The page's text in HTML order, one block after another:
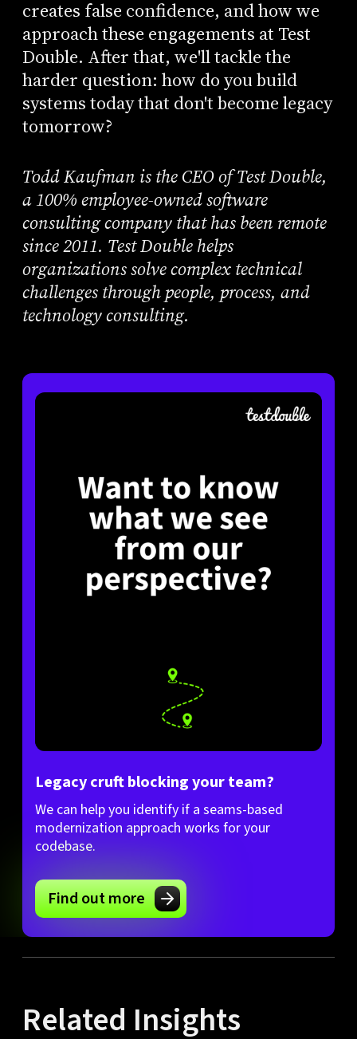
creates false confidence, and how we
approach these engagements at Test
Double. After that, we'll tackle the
harder question: how do you build
systems today that don't become legacy
tomorrow?
Todd Kaufman is the CEO of Test Double,
a 100% employee-owned software
consulting company that has been remote
since 2011. Test Double helps
organizations solve complex technical
challenges through people, process, and
technology consulting.
Legacy cruft blocking your team?
We can help you identify if a seams-based
modernization approach works for your
codebase.
Find out more
Related Insights